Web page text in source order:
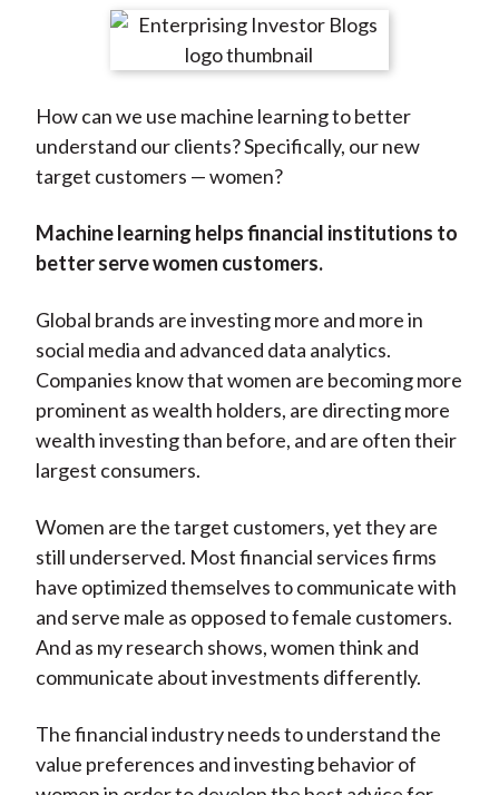
r
n
F
a
e
b
o
k
r
e
n
W
e
b
o
r
e
n
T
w
t
t
r
(
X
)
r
e
n
L
i
k
e
I
n
r
e
y
E
m
i
l
How can we use machine learning to better
understand our clients? Specifically, our new
target customers — women?
Machine learning helps financial institutions to
better serve women customers.
Global brands are investing more and more in
social media and advanced data analytics.
Companies know that women are becoming more
prominent as wealth holders, are directing more
wealth investing than before, and are often their
largest consumers.
Women are the target customers, yet they are
still underserved. Most financial services firms
have optimized themselves to communicate with
and serve male as opposed to female customers.
And as my research shows, women think and
communicate about investments differently.
The financial industry needs to understand the
value preferences and investing behavior of